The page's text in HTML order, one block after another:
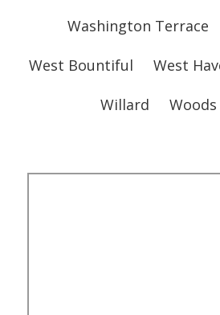
Washington Terrace
West Bountiful West
Willard Woods